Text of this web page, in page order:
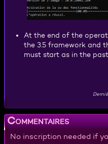
At the end of the
the 3.5 framework and
must start as in the
Commentaires
No inscription needed if